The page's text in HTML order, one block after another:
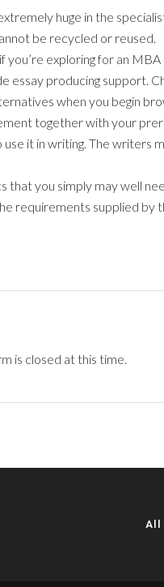
huge in the
be recycled or reused.
exploring for an
producing support.
when you begin
together with your
it in writing. The writers
you simply may well
requirements supplied by
is closed at this time.
All